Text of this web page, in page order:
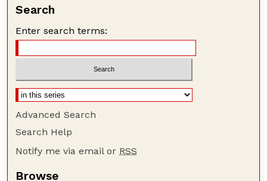
Search
Enter search terms:
Advanced Search
Search Help
Notify me via email or RSS
Browse